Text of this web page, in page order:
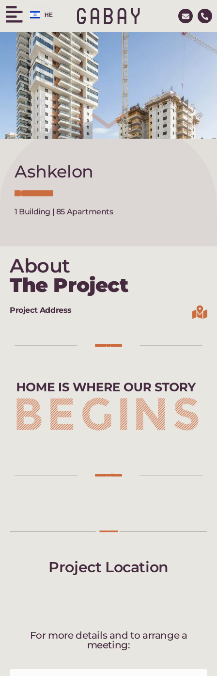
HE
RU
Ashkelon
1 Building | 85 Apartments
About
The Project
Project Address
Project Location
For more details and to arrange a
meeting: